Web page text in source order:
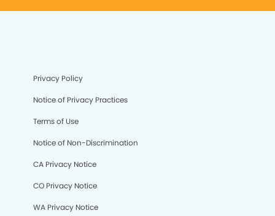
Privacy Policy
Notice of Privacy Practices
Terms of Use
Notice of Non-Discrimination
CA Privacy Notice
CO Privacy Notice
WA Privacy Notice